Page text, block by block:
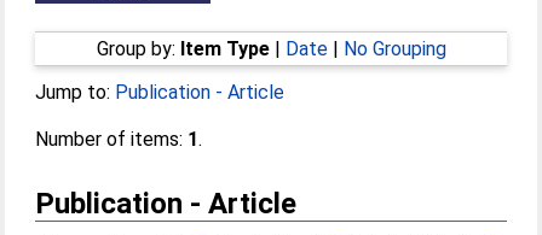
Group by: Item Type| Date| No Grouping
Jump to: Publication - Article
Number of items: 1.
Publication - Article